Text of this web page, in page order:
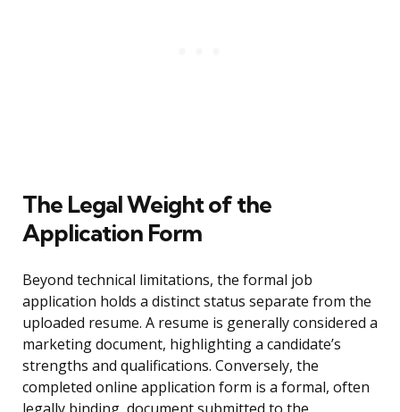
The Legal Weight of the
Application Form
Beyond technical limitations, the formal job
application holds a distinct status separate from the
uploaded resume. A resume is generally considered a
marketing document, highlighting a candidate’s
strengths and qualifications. Conversely, the
completed online application form is a formal, often